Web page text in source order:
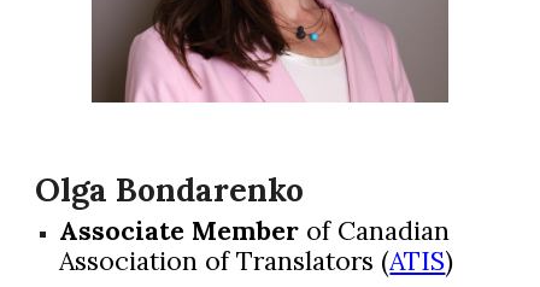
Olga Bondarenko
Associate Member of Canadian
Association of Translators (ATIS)